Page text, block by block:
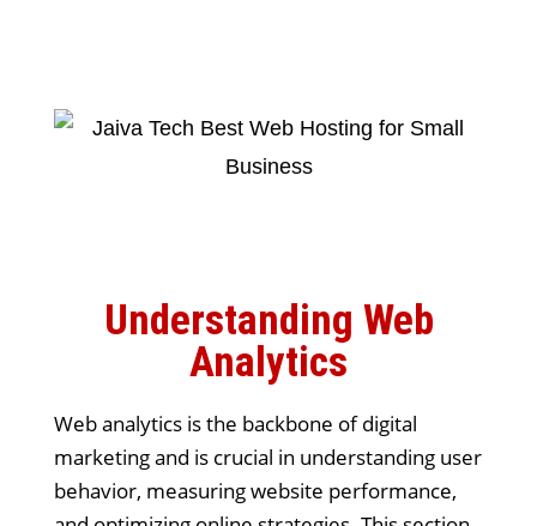
Understanding Web
Analytics
Web analytics is the backbone of digital
marketing and is crucial in understanding user
behavior, measuring website performance,